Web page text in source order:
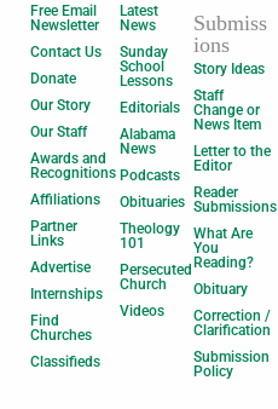
Free Email
Newsletter
Contact Us
Donate
Our Story
Our Staff
Awards and
Recognitions
Affiliations
Partner
Links
Advertise
Internships
Find
Churches
Classifieds
Latest
News
Sunday
School
Lessons
Editorials
Alabama
News
Podcasts
Obituaries
Theology
101
Persecuted
Church
Videos
Submiss
ions
Story Ideas
Staff
Change or
News Item
Letter to the
Editor
Reader
Submissions
What Are
You
Reading?
Obituary
Correction /
Clarification
Submission
Policy